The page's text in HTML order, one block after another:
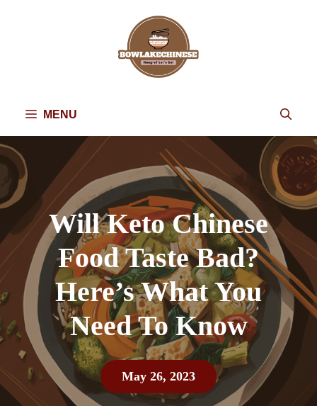
MENU
Will Keto Chinese
Food Taste Bad?
Here’s What You
Need To Know
May 26, 2023